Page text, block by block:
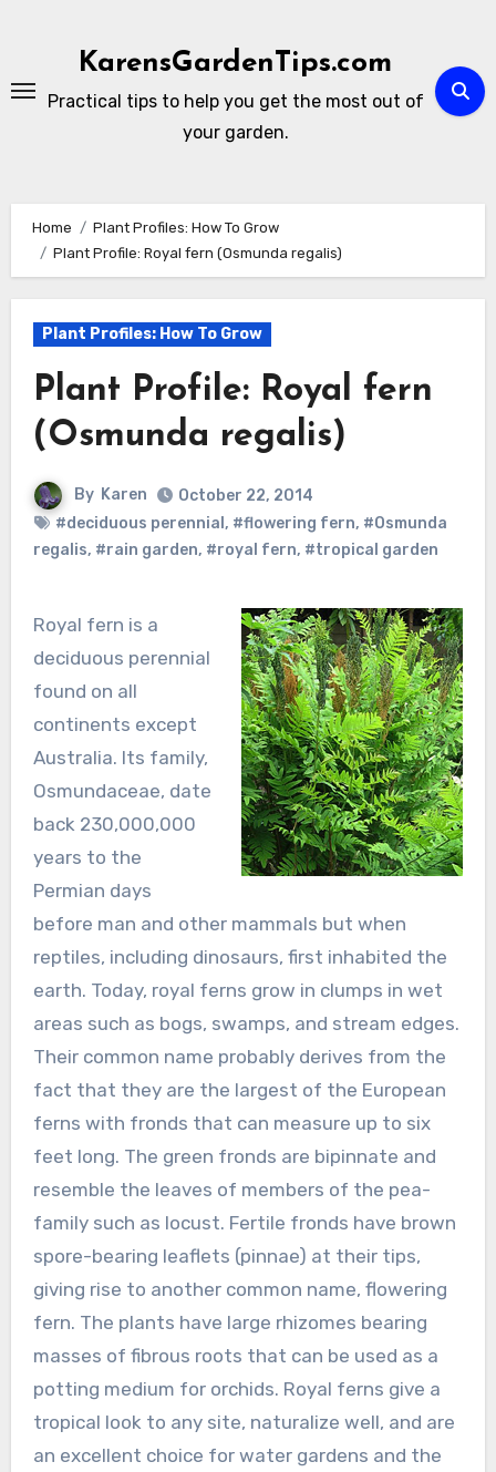
KarensGardenTips.com
Practical tips to help you get the most out of
your garden.
Home
Plant Profiles: How To Grow
Plant Profile: Royal fern (Osmunda regalis)
Plant Profiles: How To Grow
Plant Profile: Royal fern
(Osmunda regalis)
By Karen
October 22, 2014
#deciduous perennial , #flowering fern, #Osmunda
regalis, #rain garden, #royal fern, #tropical garden
Royal fern is a
deciduous perennial
found on all
continents except
Australia. Its family,
Osmundaceae, date
back 230,000,000
years to the
Permian days
before man and other mammals but when
reptiles, including dinosaurs, first inhabited the
earth. Today, royal ferns grow in clumps in wet
areas such as bogs, swamps, and stream edges.
Their common name probably derives from the
fact that they are the largest of the European
ferns with fronds that can measure up to six
feet long. The green fronds are bipinnate and
resemble the leaves of members of the pea-
family such as locust. Fertile fronds have brown
spore-bearing leaflets (pinnae) at their tips,
giving rise to another common name, flowering
fern. The plants have large rhizomes bearing
masses of fibrous roots that can be used as a
potting medium for orchids. Royal ferns give a
tropical look to any site, naturalize well, and are
an excellent choice for water gardens and the